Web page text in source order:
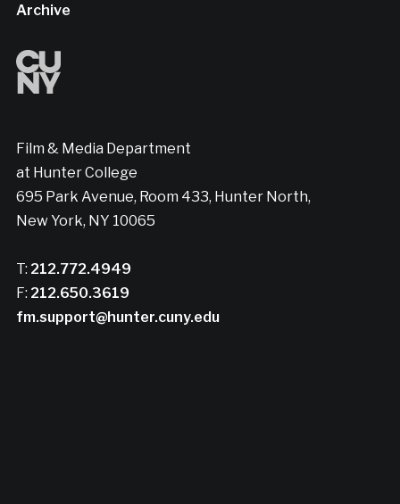
Archive
Film & Media Department
at Hunter College
695 Park Avenue, Room 433, Hunter North,
New York, NY 10065
T: 212.772.4949
F: 212.650.3619
fm.support@hunter.cuny.edu